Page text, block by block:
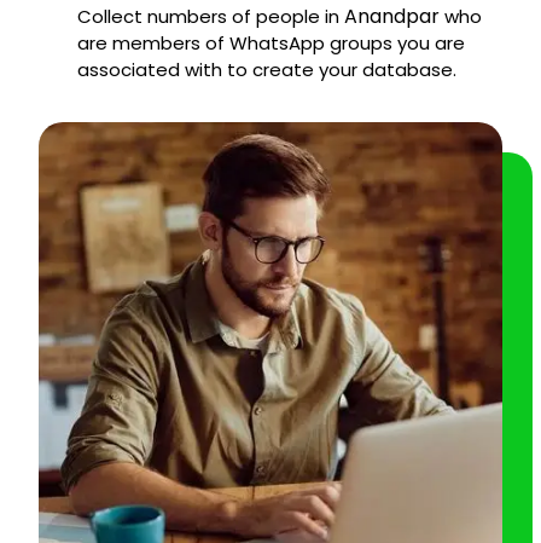
Collect numbers of people inAnandparwho
are members of WhatsApp groups you are
associated with to create your database.